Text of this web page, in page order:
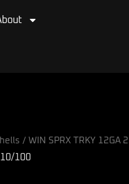
/ WIN SPRX TRKY 12GA
10/100